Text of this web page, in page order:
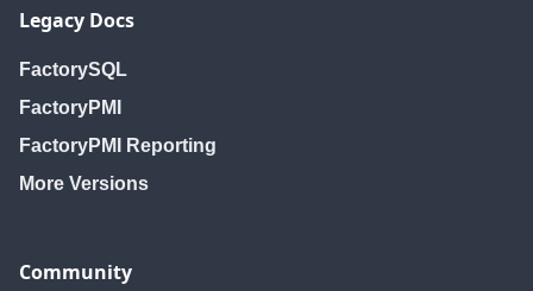
Legacy Docs
FactorySQL
FactoryPMI
FactoryPMI Reporting
More Versions
Community